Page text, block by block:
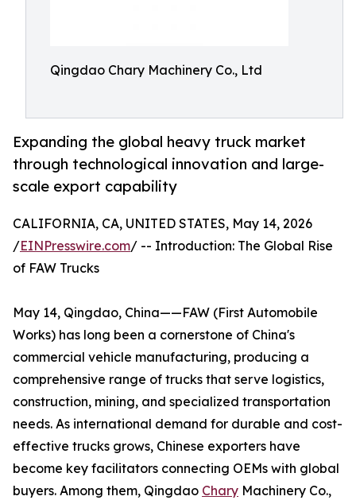
Qingdao Chary Machinery Co., Ltd
Expanding the global heavy truck market
through technological innovation and large-
scale export capability
CALIFORNIA, CA, UNITED STATES, May 14, 2026
/EINPresswire.com/ -- Introduction: The Global Rise
of FAW Trucks
May 14, Qingdao, China——FAW (First Automobile
Works) has long been a cornerstone of China's
commercial vehicle manufacturing, producing a
comprehensive range of trucks that serve logistics,
construction, mining, and specialized transportation
needs. As international demand for durable and cost-
effective trucks grows, Chinese exporters have
become key facilitators connecting OEMs with global
buyers. Among them, Qingdao Chary Machinery Co.,